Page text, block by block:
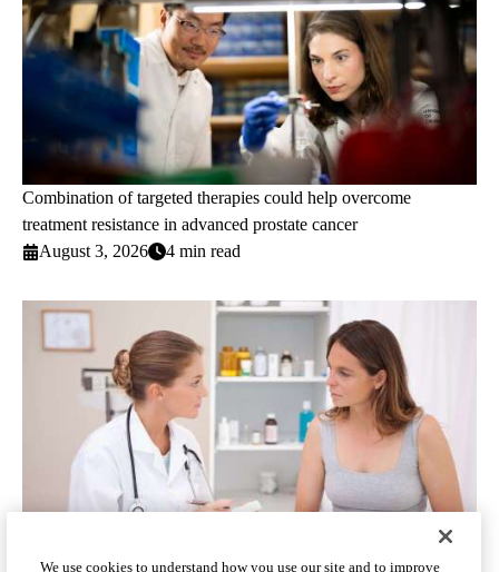
Combination of targeted therapies could help overcome
treatment resistance in advanced prostate cancer
August 3, 2026
4 min read
We use cookies to understand how you use our site and to improve